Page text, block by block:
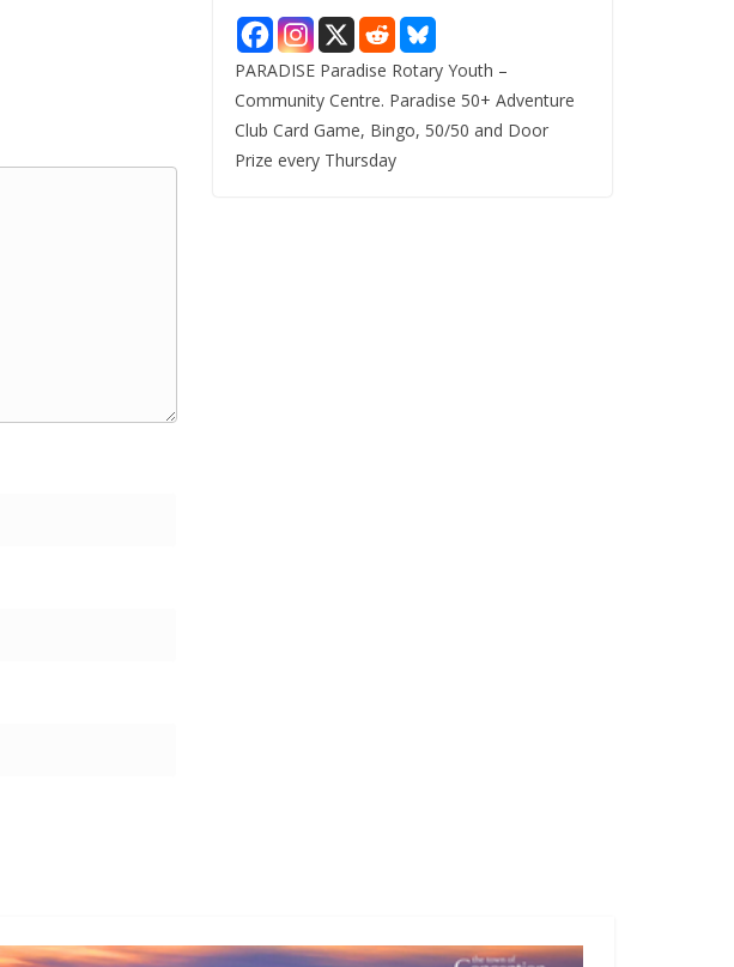
PARADISE Paradise Rotary Youth –
Community Centre. Paradise 50+ Adventure
Club Card Game, Bingo, 50/50 and Door
Prize every Thursday